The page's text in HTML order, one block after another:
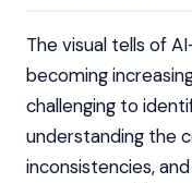
The visual tells of
becoming
challenging to
understanding the
inconsistencies,